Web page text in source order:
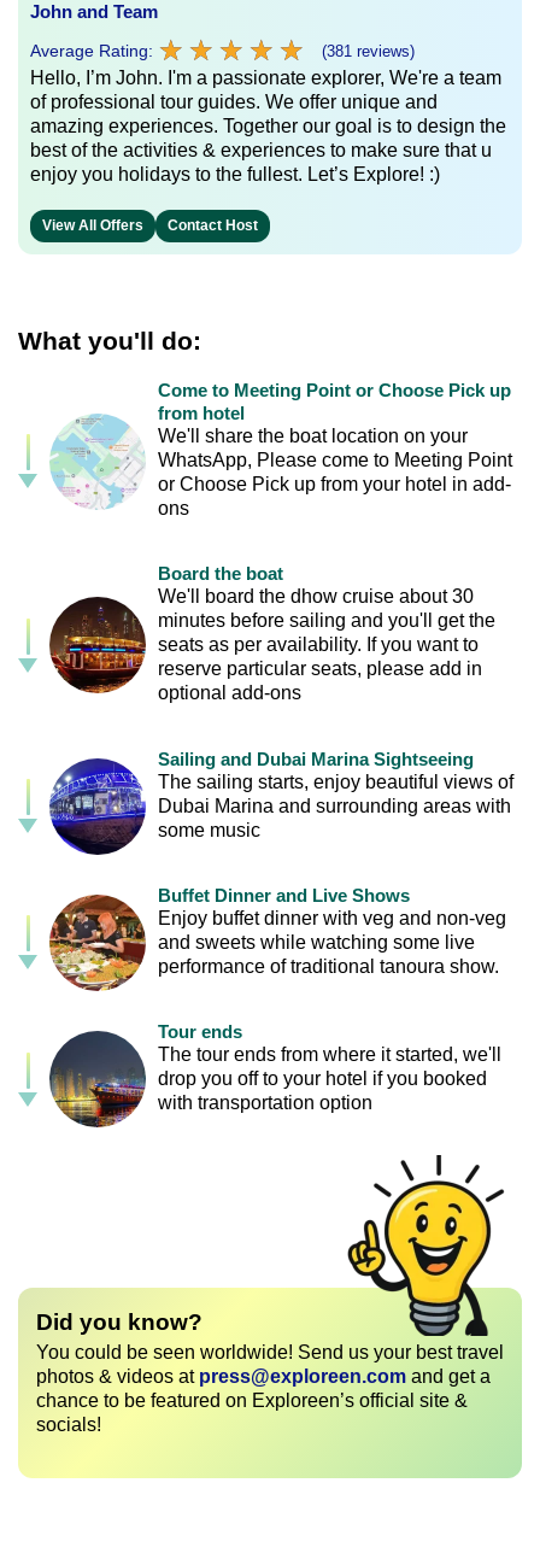
John and Team
Average Rating: ★ ★ ★ ★ ★
★ ★ ★ ★ ★ (381 reviews)
Hello, I’m John. I'm a passionate explorer, We're a team
of professional tour guides. We offer unique and
amazing experiences. Together our goal is to design the
best of the activities & experiences to make sure that u
enjoy you holidays to the fullest. Let’s Explore! :)
View All Offers Contact Host
What you'll do:
Come to Meeting Point or Choose Pick up
from hotel
We'll share the boat location on your
WhatsApp, Please come to Meeting Point
or Choose Pick up from your hotel in add-
ons
Board the boat
We'll board the dhow cruise about 30
minutes before sailing and you'll get the
seats as per availability. If you want to
reserve particular seats, please add in
optional add-ons
Sailing and Dubai Marina Sightseeing
The sailing starts, enjoy beautiful views of
Dubai Marina and surrounding areas with
some music
Buffet Dinner and Live Shows
Enjoy buffet dinner with veg and non-veg
and sweets while watching some live
performance of traditional tanoura show.
Tour ends
The tour ends from where it started, we'll
drop you off to your hotel if you booked
with transportation option
Did you know?
You could be seen worldwide! Send us your best travel
photos & videos at press@exploreen.com and get a
chance to be featured on Exploreen’s official site &
socials!